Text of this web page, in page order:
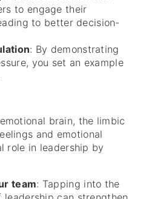
to engage their
to better decision-
: By demonstrating
you set an example
brain, the limbic
and emotional
role in leadership by
team: Tapping into the